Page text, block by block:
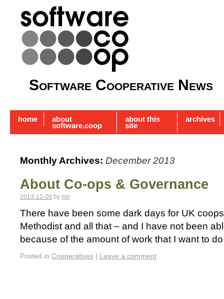
Software Cooperative News
home about
software.coop
about this
site
archives
Monthly Archives: December 2013
About Co-ops & Governance
2013-12-09 by mjr
There have been some dark days for UK
Methodist and all that – and I have not been
because of the amount of work that I want to
Posted in Cooperatives | Leave a comment